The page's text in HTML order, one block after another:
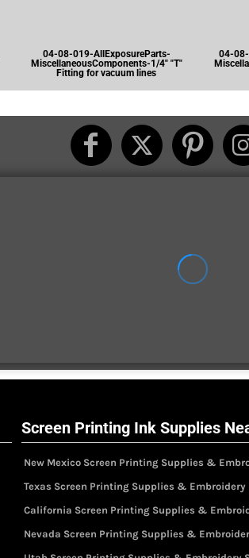
04-08-019-AllExposureParts-
MiscellaneousComponents-1/4" "T"
Fitting for vacuum lines
04-
Screen Printing Ink Supplies
New Mexico Screen Printing Supplies &
Texas Screen Printing Supplies & Embroidery
California Screen Printing Supplies &
Nevada Screen Printing Supplies &